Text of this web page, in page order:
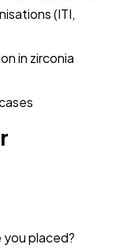
(ITI,
in zirconia
you placed?